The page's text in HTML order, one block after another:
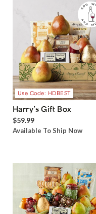
Use Code: HDBEST
Harry’s Gift Box
$59.99
Available To Ship Now